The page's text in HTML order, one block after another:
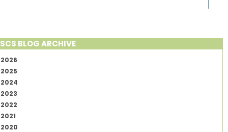
SCS BLOG ARCHIVE
2026
2025
2024
2023
2022
2021
2020